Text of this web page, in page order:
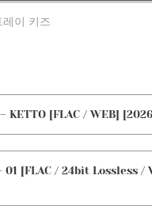
레이 키즈
KETTO [FLAC / WEB]
01 [FLAC / 24bit Lossless /